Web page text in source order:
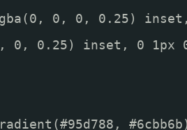
0, 0, 0.25)
0, 0.25) inset, 0 1px